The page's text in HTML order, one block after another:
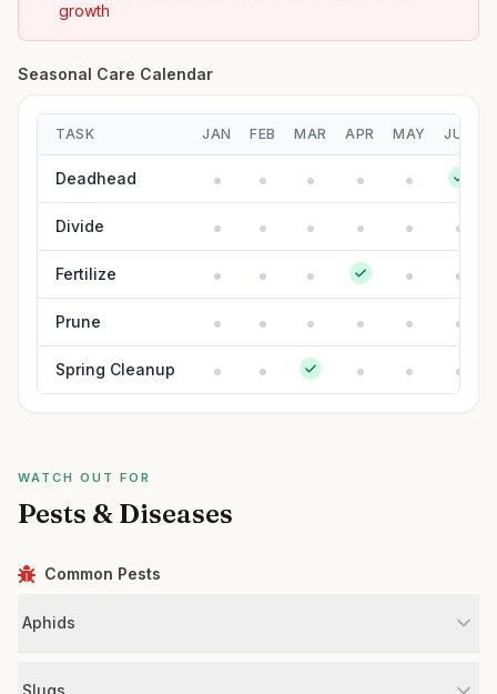
growth
Seasonal Care Calendar
TASK JAN FEB MAR APR MAY JUN
Deadhead
Divide
Fertilize
Prune
Spring Cleanup
WATCH OUT FOR
Pests & Diseases
Common Pests
Aphids
Slugs